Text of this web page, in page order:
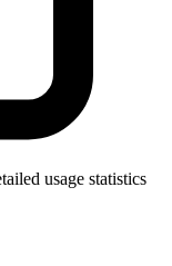
usage statistics